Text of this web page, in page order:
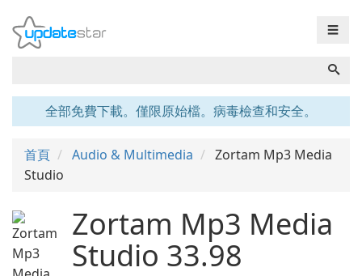
☰
全部免費下載。僅限原始檔。病毒檢查和安全。
首頁 Audio & Multimedia
Zortam Mp3 Media
Studio
Zortam Mp3 Media
Studio 33.98